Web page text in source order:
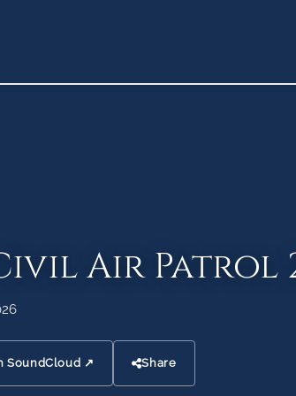
Air Patrol
SoundCloud ↗ Share